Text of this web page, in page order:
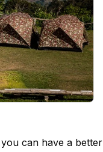
can have a better